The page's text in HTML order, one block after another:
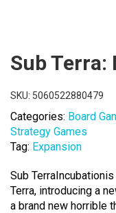
Sub
SKU: 5060522880479
Categories: Board
Strategy Games
Tag: Expansion
Sub
Terra, introducing a
a brand new horrible